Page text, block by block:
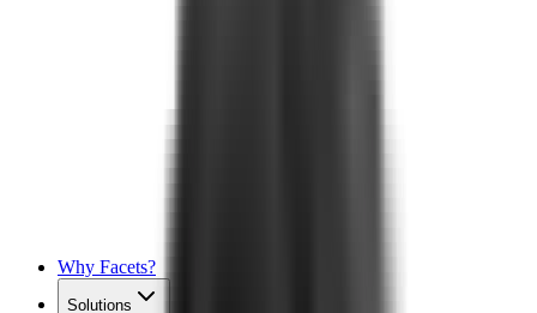
Why Facets?
Solutions